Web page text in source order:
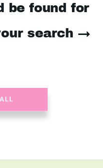
be found for
search →